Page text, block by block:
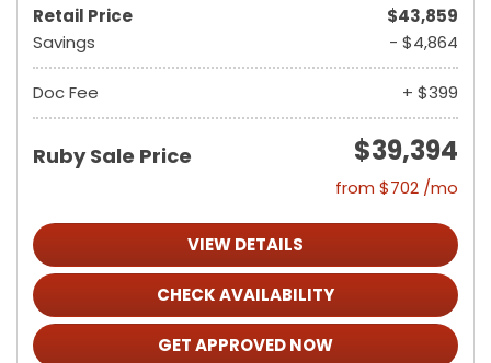
Retail Price
$43,859
Savings
- $4,864
Doc Fee + $399
Ruby Sale Price $39,394
from $702 /mo
VIEW DETAILS
CHECK AVAILABILITY
GET APPROVED NOW